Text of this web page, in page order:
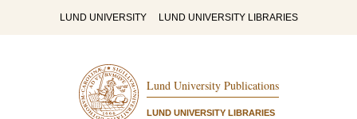
LUND UNIVERSITY LUND UNIVERSITY LIBRARIES
Lund University Publications
LUND UNIVERSITY LIBRARIES